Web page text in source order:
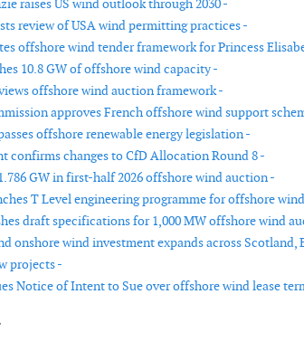
raises US wind outlook through 2030 -
review of USA wind permitting practices -
offshore wind tender framework for Princess
10.8 GW of offshore wind capacity -
offshore wind auction framework -
approves French offshore wind support
offshore renewable energy legislation -
confirms changes to CfD Allocation Round 8 -
GW in first-half 2026 offshore wind auction -
T Level engineering programme for offshore
draft specifications for 1,000 MW offshore wind
onshore wind investment expands across Scotland,
projects -
Notice of Intent to Sue over offshore wind lease
issues order to cut carbon pollution and
Clean Tomorrow outlines pathway for renewed